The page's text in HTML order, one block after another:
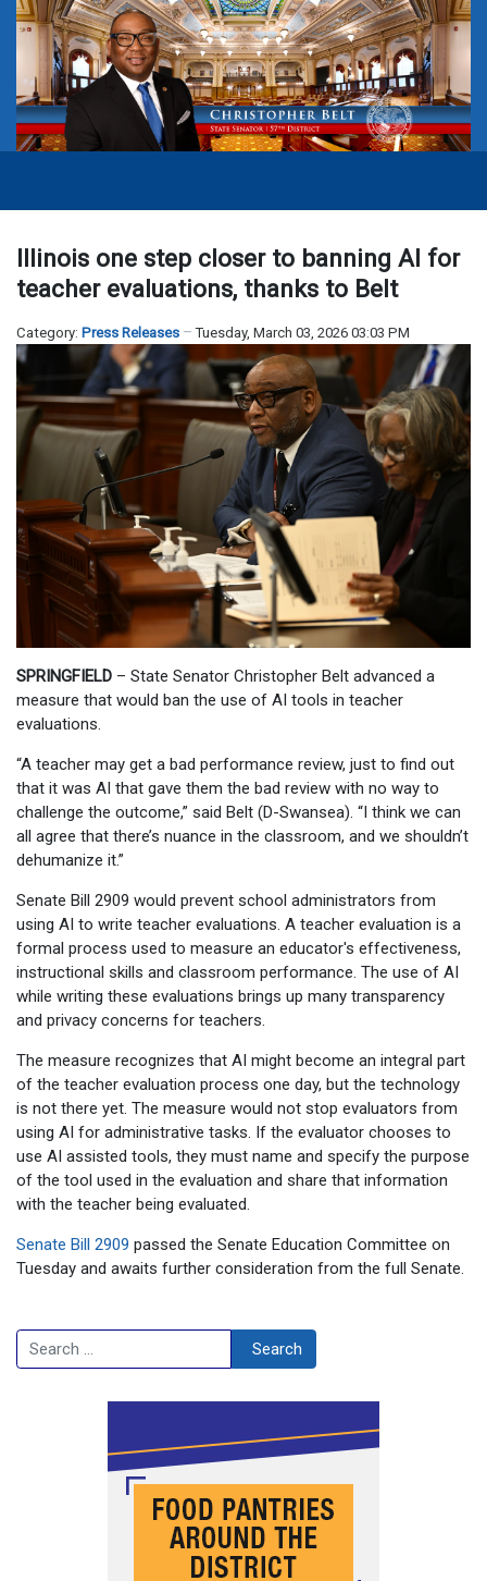
Illinois one step closer to banning AI for
teacher evaluations, thanks to Belt
Category: Press Releases Tuesday, March 03, 2026 03:03 PM
SPRINGFIELD – State Senator Christopher Belt advanced a
measure that would ban the use of AI tools in teacher
evaluations.
“A teacher may get a bad performance review, just to find out
that it was AI that gave them the bad review with no way to
challenge the outcome,” said Belt (D-Swansea). “I think we can
all agree that there’s nuance in the classroom, and we shouldn’t
dehumanize it.”
Senate Bill 2909 would prevent school administrators from
using AI to write teacher evaluations. A teacher evaluation is a
formal process used to measure an educator's effectiveness,
instructional skills and classroom performance. The use of AI
while writing these evaluations brings up many transparency
and privacy concerns for teachers.
The measure recognizes that AI might become an integral part
of the teacher evaluation process one day, but the technology
is not there yet. The measure would not stop evaluators from
using AI for administrative tasks. If the evaluator chooses to
use AI assisted tools, they must name and specify the purpose
of the tool used in the evaluation and share that information
with the teacher being evaluated.
Senate Bill 2909 passed the Senate Education Committee on
Tuesday and awaits further consideration from the full Senate.
Search Search